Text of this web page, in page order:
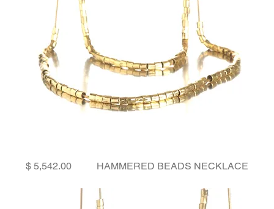
HAMMERED BEADS NECKLACE
Price